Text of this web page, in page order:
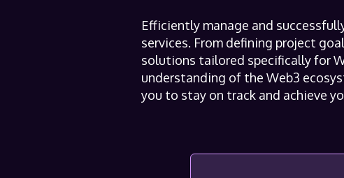
Efficiently manage and
services. From defining project
solutions tailored specifically for
understanding of the Web3
you to stay on track and achieve